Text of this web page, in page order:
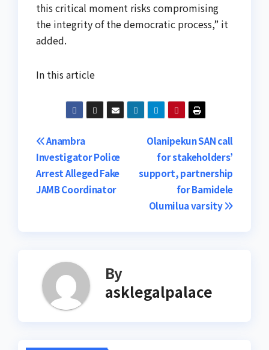
this critical moment risks compromising
the integrity of the democratic process,” it
added.
In this article
Post
navigation
Olanipekun SAN call
for stakeholders’
support, partnership
for Bamidele
Olumilua varsity
Anambra
Investigator Police
Arrest Alleged Fake
JAMB Coordinator
By
asklegalpalace